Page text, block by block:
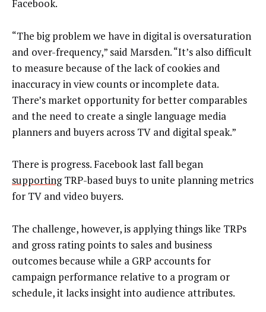
Facebook.
“The big problem we have in digital is oversaturation
and over-frequency,” said Marsden. “It’s also difficult
to measure because of the lack of cookies and
inaccuracy in view counts or incomplete data.
There’s market opportunity for better comparables
and the need to create a single language media
planners and buyers across TV and digital speak.”
There is progress. Facebook last fall began
supportingTRP-based buys to unite planning metrics
for TV and video buyers.
The challenge, however, is applying things like TRPs
and gross rating points to sales and business
outcomes because while a GRP accounts for
campaign performance relative to a program or
schedule, it lacks insight into audience attributes.